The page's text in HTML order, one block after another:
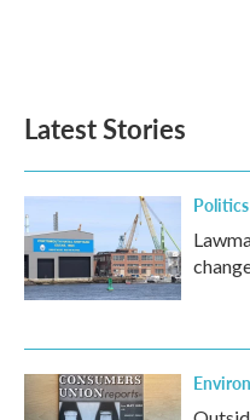
Latest Stories
Politics